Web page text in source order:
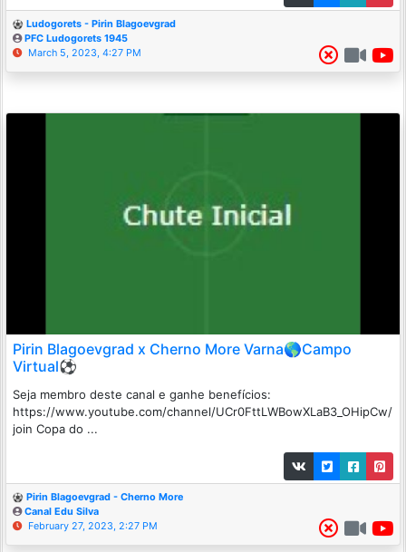
Ludogorets - Pirin Blagoevgrad
PFC Ludogorets 1945
March 5, 2023, 4:27 PM
Pirin Blagoevgrad x Cherno More Varna🌎Campo
Virtual⚽
Seja membro deste canal e ganhe benefícios:
https://www.youtube.com/channel/UCr0FttLWBowXLaB3_OHipCw/
join Copa do ...
Pirin Blagoevgrad - Cherno More
Canal Edu Silva
February 27, 2023, 2:27 PM